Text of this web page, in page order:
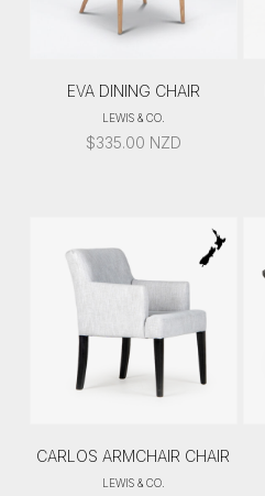
EVA DINING CHAIR
LEWIS & CO.
$335.00 NZD
CARLOS ARMCHAIR CHAIR
LEWIS & CO.